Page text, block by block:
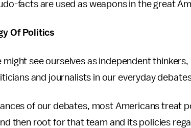
facts are used as weapons in the great
Of Politics
might see ourselves as independent
and journalists in our everyday
of our debates, most Americans treat
then root for that team and its policies